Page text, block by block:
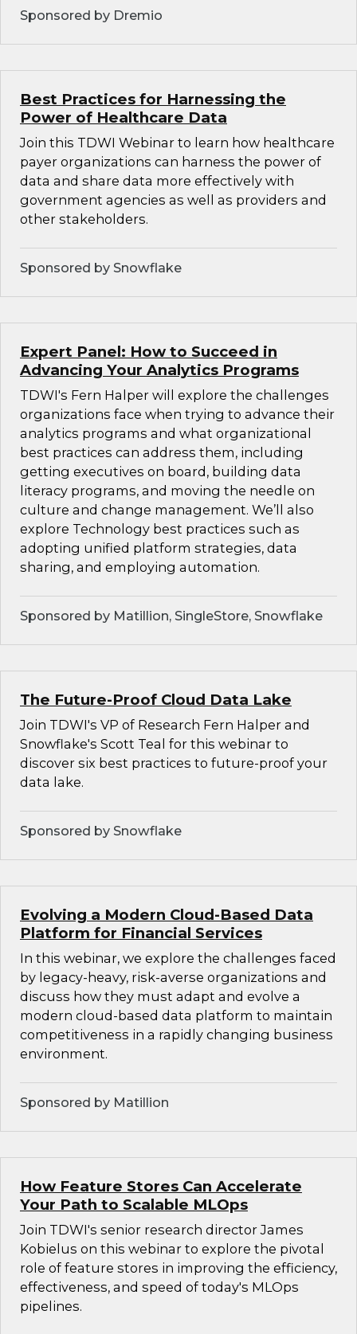
Sponsored by Dremio
Best Practices for Harnessing the
Power of Healthcare Data
Join this TDWI Webinar to learn how healthcare
payer organizations can harness the power of
data and share data more effectively with
government agencies as well as providers and
other stakeholders.
Sponsored by Snowflake
Expert Panel: How to Succeed in
Advancing Your Analytics Programs
TDWI's Fern Halper will explore the challenges
organizations face when trying to advance their
analytics programs and what organizational
best practices can address them, including
getting executives on board, building data
literacy programs, and moving the needle on
culture and change management. We’ll also
explore Technology best practices such as
adopting unified platform strategies, data
sharing, and employing automation.
Sponsored by Matillion, SingleStore, Snowflake
The Future-Proof Cloud Data Lake
Join TDWI's VP of Research Fern Halper and
Snowflake's Scott Teal for this webinar to
discover six best practices to future-proof your
data lake.
Sponsored by Snowflake
Evolving a Modern Cloud-Based Data
Platform for Financial Services
In this webinar, we explore the challenges faced
by legacy-heavy, risk-averse organizations and
discuss how they must adapt and evolve a
modern cloud-based data platform to maintain
competitiveness in a rapidly changing business
environment.
Sponsored by Matillion
How Feature Stores Can Accelerate
Your Path to Scalable MLOps
Join TDWI's senior research director James
Kobielus on this webinar to explore the pivotal
role of feature stores in improving the efficiency,
effectiveness, and speed of today's MLOps
pipelines.